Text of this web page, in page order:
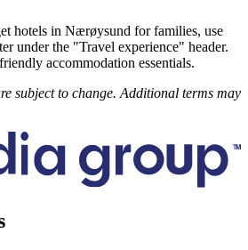
hotels in Nærøysund for families, use
under the "Travel experience" header.
accommodation essentials.
subject to change. Additional terms may